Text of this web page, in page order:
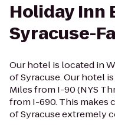
Holiday Inn
Syracuse-
Our hotel is located in
of Syracuse. Our hotel
Miles from I-90 (NYS
from I-690. This makes
of Syracuse extremely